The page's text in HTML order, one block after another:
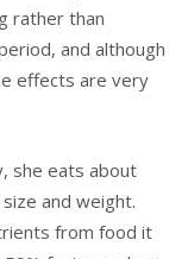
rather than
and although
effects are very
she eats about
and weight.
from food it